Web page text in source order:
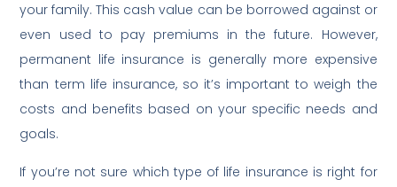
your family. This cash value can be borrowed against or
even used to pay premiums in the future. However,
permanent life insurance is generally more expensive
than term life insurance, so it’s important to weigh the
costs and benefits based on your specific needs and
goals.
If you’re not sure which type of life insurance is right for